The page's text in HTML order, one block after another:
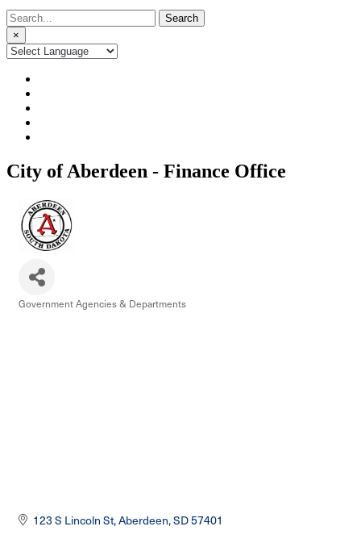
Search
for:
×
City of Aberdeen - Finance Office
Government Agencies & Departments
123 S Lincoln St Aberdeen SD57401